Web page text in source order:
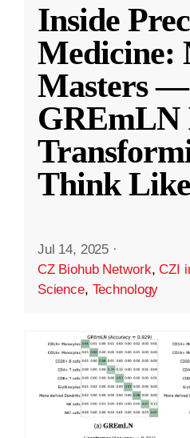
Inside
Medicine:
Masters —
GREmLN
Think Like
Jul 14, 2025 ·
CZ Biohub Network,CZI
Science, Technology